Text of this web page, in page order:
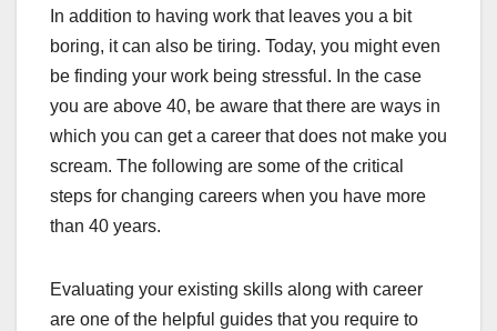
In addition to having work that leaves you a bit
boring, it can also be tiring. Today, you might even
be finding your work being stressful. In the case
you are above 40, be aware that there are ways in
which you can get a career that does not make you
scream. The following are some of the critical
steps for changing careers when you have more
than 40 years.
Evaluating your existing skills along with career
are one of the helpful guides that you require to